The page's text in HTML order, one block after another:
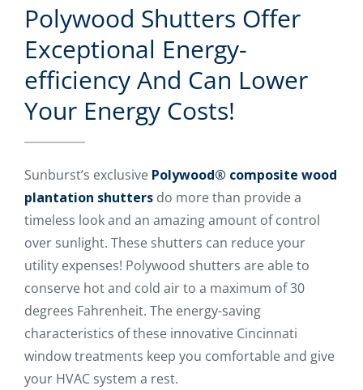
Polywood Shutters Offer
Exceptional Energy-
efficiency And Can Lower
Your Energy Costs!
Sunburst’s exclusive Polywood® composite wood
plantation shutters do more than provide a
timeless look and an amazing amount of control
over sunlight. These shutters can reduce your
utility expenses! Polywood shutters are able to
conserve hot and cold air to a maximum of 30
degrees Fahrenheit. The energy-saving
characteristics of these innovative Cincinnati
window treatments keep you comfortable and give
your HVAC system a rest.